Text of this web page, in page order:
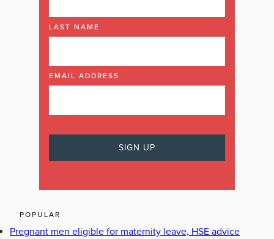
LAST NAME
EMAIL ADDRESS
POPULAR
Pregnant men eligible for maternity leave, HSE advice